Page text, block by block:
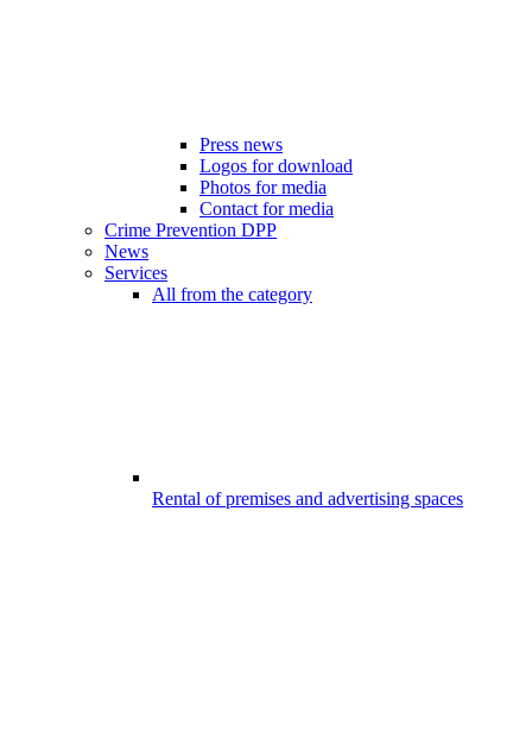
Press news
Logos for download
Photos for media
Contact for media
Crime Prevention DPP
News
Services
All from the category
Rental of premises and advertising spaces